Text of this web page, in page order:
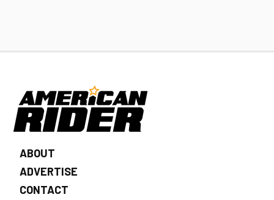
ABOUT
ADVERTISE
CONTACT